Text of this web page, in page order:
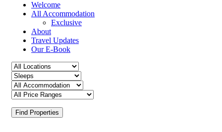
Welcome
All Accommodation
Exclusive
About
Travel Updates
Our E-Book
Find Properties